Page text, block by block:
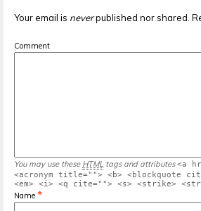
Your email is neverpublished nor shared.
Comment
You may use these HTML tags and attributes <a
<acronym title=""> <b> <blockquote
<em> <i> <q cite=""> <s> <strike>
Name *